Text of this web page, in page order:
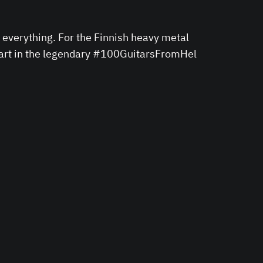
For the Finnish heavy metal
in the legendary #100GuitarsFromHel